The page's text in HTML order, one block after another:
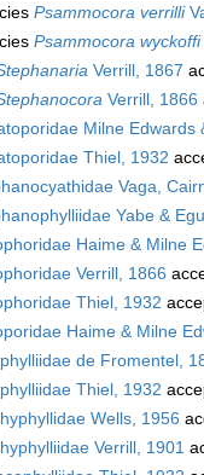
Psammocora verrilli
Psammocora wyckoffi
Verrill, 1867
Verrill, 1866
Milne Edwards
Thiel, 1932
Vaga,
Yabe &
Haime & Milne
Verrill, 1866
Thiel, 1932
Haime & Milne
de Fromentel,
Thiel, 1932
Wells, 1956
Verrill, 1901